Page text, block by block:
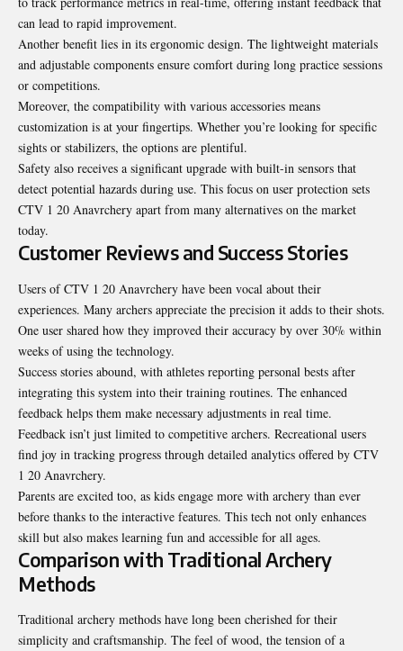
can lead to rapid improvement.
Another benefit lies in its ergonomic design. The lightweight materials
and adjustable components ensure comfort during long practice sessions
or competitions.
Moreover, the compatibility with various accessories means
customization is at your fingertips. Whether you’re looking for specific
sights or stabilizers, the options are plentiful.
Safety also receives a significant upgrade with built-in sensors that
detect potential hazards during use. This focus on user protection sets
CTV 1 20 Anavrchery apart from many alternatives on the market
today.
Customer Reviews and Success Stories
Users of CTV 1 20 Anavrchery have been vocal about their
experiences. Many archers appreciate the precision it adds to their shots.
One user shared how they improved their accuracy by over 30% within
weeks of using the technology.
Success stories abound, with athletes reporting personal bests after
integrating this system into their training routines. The enhanced
feedback helps them make necessary adjustments in real time.
Feedback isn’t just limited to competitive archers. Recreational users
find joy in tracking progress through detailed analytics offered by CTV
1 20 Anavrchery.
Parents are excited too, as kids engage more with archery than ever
before thanks to the interactive features. This tech not only enhances
skill but also makes learning fun and accessible for all ages.
Comparison with Traditional Archery
Methods
Traditional archery methods have long been cherished for their
simplicity and craftsmanship. The feel of wood, the tension of a